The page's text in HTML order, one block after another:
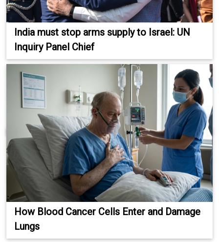
India must stop arms supply to Israel: UN
Inquiry Panel Chief
How Blood Cancer Cells Enter and Damage
Lungs